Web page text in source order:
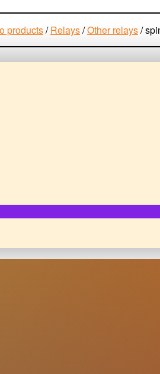
products/Relays/Other relays/